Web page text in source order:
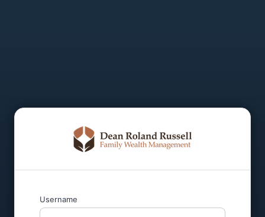
Username